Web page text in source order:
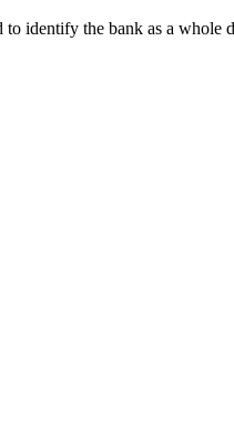
to identify the bank as a whole